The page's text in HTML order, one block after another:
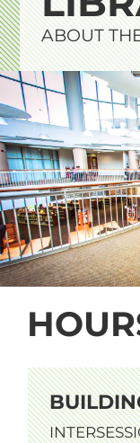
ABOUT